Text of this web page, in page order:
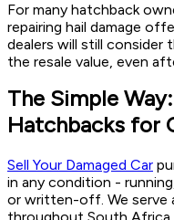
For many hatchback
repairing hail damage
dealers will still consider
the resale value, even
The Simple
Hatchbacks for
Sell Your Damaged Car
in any condition -
or written-off. We serve